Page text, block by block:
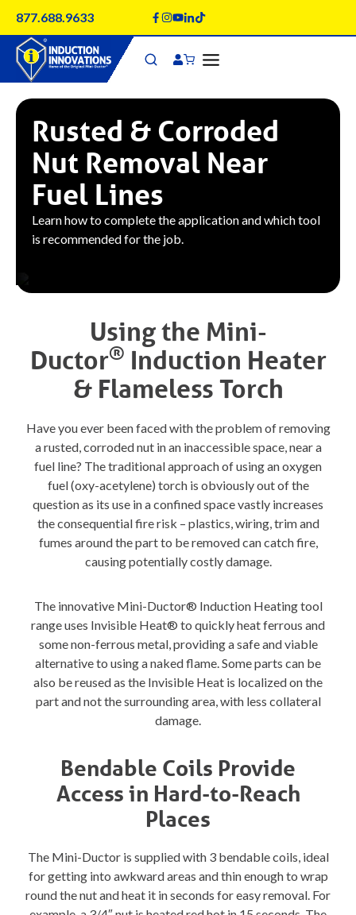
content
877.688.9633
Rusted & Corroded
Nut Removal Near
Fuel Lines
Learn how to complete the application and which tool
is recommended for the job.
Using the Mini-
Ductor® Induction Heater
& Flameless Torch
Have you ever been faced with the problem of removing
a rusted, corroded nut in an inaccessible space, near a
fuel line? The traditional approach of using an oxygen
fuel (oxy-acetylene) torch is obviously out of the
question as its use in a confined space vastly increases
the consequential fire risk – plastics, wiring, trim and
fumes around the part to be removed can catch fire,
causing potentially costly damage.
The innovative Mini-Ductor® Induction Heating tool
range uses Invisible Heat® to quickly heat ferrous and
some non-ferrous metal, providing a safe and viable
alternative to using a naked flame. Some parts can be
also be reused as the Invisible Heat is localized on the
part and not the surrounding area, with less collateral
damage.
Bendable Coils Provide
Access in Hard-to-Reach
Places
The Mini-Ductor is supplied with 3 bendable coils, ideal
for getting into awkward areas and thin enough to wrap
round the nut and heat it in seconds for easy removal. For